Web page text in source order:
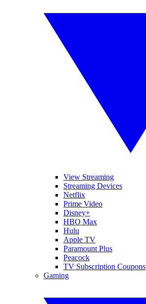
View Streaming
Streaming Devices
Netflix
Prime Video
Disney+
HBO Max
Hulu
Apple TV
Paramount Plus
Peacock
TV Subscription Coupons
Gaming